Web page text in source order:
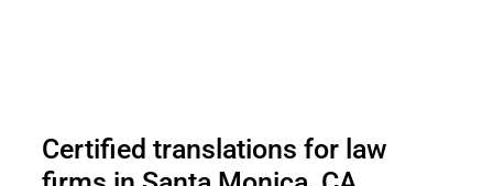
Certified translations for law